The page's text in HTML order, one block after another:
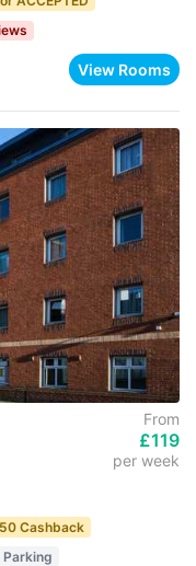
View Rooms
From
£119
per week
Cashback
Parking